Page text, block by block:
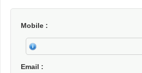
Mobile
Email